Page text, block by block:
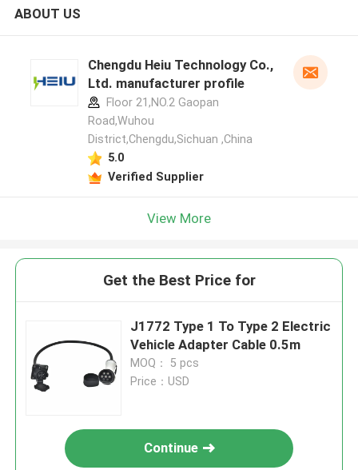
ABOUT US
Chengdu Heiu Technology Co.,
Ltd. manufacturer profile
Floor 21,NO.2 Gaopan
Road,Wuhou
District,Chengdu,Sichuan ,China
5.0
Verified Supplier
View More
Get the Best Price for
J1772 Type 1 To Type 2 Electric
Vehicle Adapter Cable 0.5m
MOQ： 5 pcs
Price：USD
Continue